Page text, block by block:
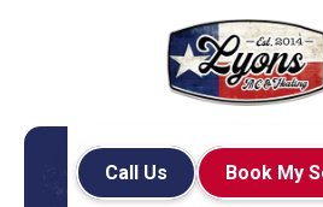
Call Us Book My
Home